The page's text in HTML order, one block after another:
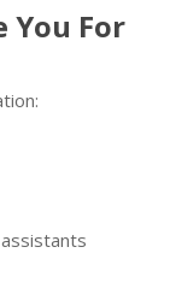
You For